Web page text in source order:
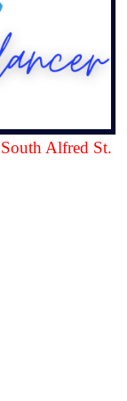
Alfred St.